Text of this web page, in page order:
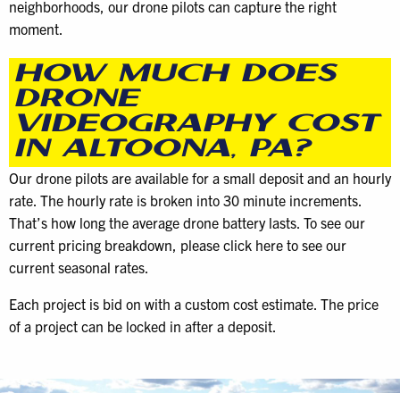
neighborhoods, our drone pilots can capture the right
moment.
HOW MUCH DOES
DRONE
VIDEOGRAPHY COST
IN ALTOONA, PA?
Our drone pilots are available for a small deposit and an hourly
rate. The hourly rate is broken into 30 minute increments.
That’s how long the average drone battery lasts. To see our
current pricing breakdown, please click here to see our
current seasonal rates.
Each project is bid on with a custom cost estimate. The price
of a project can be locked in after a deposit.